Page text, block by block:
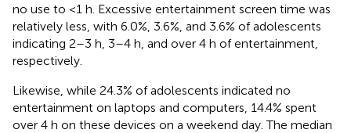
no use to <1 h. Excessive entertainment screen time was
relatively less, with 6.0%, 3.6%, and 3.6% of adolescents
indicating 2–3 h, 3–4 h, and over 4 h of entertainment,
respectively.
Likewise, while 24.3% of adolescents indicated no
entertainment on laptops and computers, 14.4% spent
over 4 h on these devices on a weekend day. The median